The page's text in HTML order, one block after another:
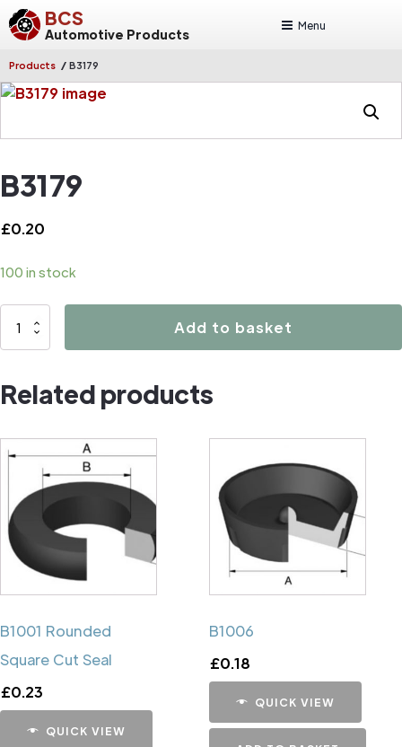
BCS
Automotive Products
Menu
Products / B3179
B3179
£0.20
100 in stock
B3179
Add to basket
Related products
B1001 Rounded
Square Cut Seal
£0.23
QUICK VIEW
B1006
£0.18
QUICK VIEW